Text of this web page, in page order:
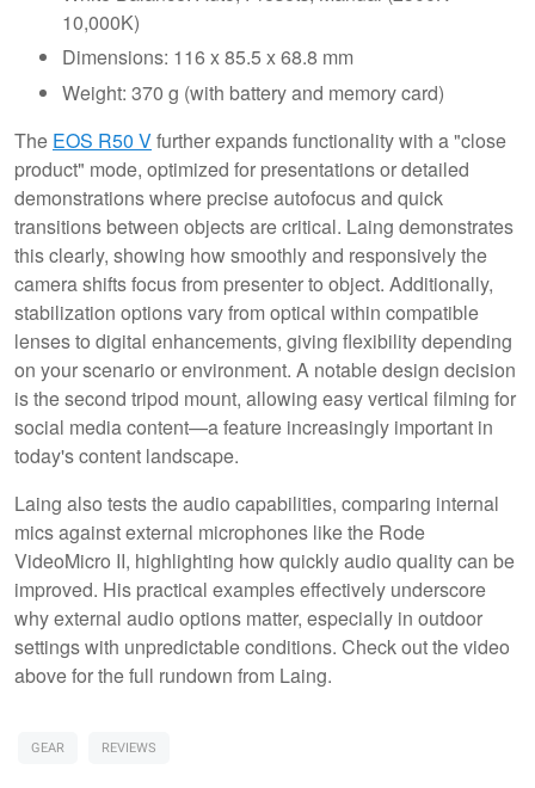
10,000K)
Dimensions: 116 x 85.5 x 68.8 mm
Weight: 370 g (with battery and memory card)
The EOS R50 Vfurther expands functionality with a "close
product" mode, optimized for presentations or detailed
demonstrations where precise autofocus and quick
transitions between objects are critical. Laing demonstrates
this clearly, showing how smoothly and responsively the
camera shifts focus from presenter to object. Additionally,
stabilization options vary from optical within compatible
lenses to digital enhancements, giving flexibility depending
on your scenario or environment. A notable design decision
is the second tripod mount, allowing easy vertical filming for
social media content—a feature increasingly important in
today's content landscape.
Laing also tests the audio capabilities, comparing internal
mics against external microphones like the Rode
VideoMicro II, highlighting how quickly audio quality can be
improved. His practical examples effectively underscore
why external audio options matter, especially in outdoor
settings with unpredictable conditions. Check out the video
above for the full rundown from Laing.
GEAR REVIEWS